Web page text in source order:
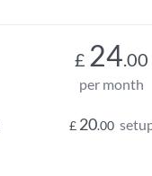
£ 24.00
per month
£ 20.00